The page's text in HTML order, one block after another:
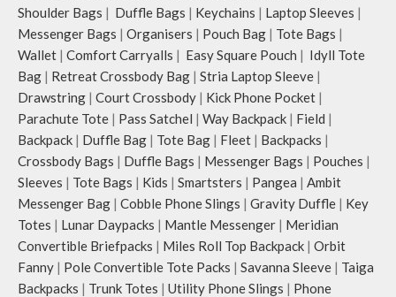
Shoulder Bags | Duffle Bags | Keychains | Laptop Sleeves |
Messenger Bags | Organisers | Pouch Bag | Tote Bags |
Wallet | Comfort Carryalls | Easy Square Pouch | Idyll Tote
Bag | Retreat Crossbody Bag | Stria Laptop Sleeve |
Drawstring | Court Crossbody | Kick Phone Pocket |
Parachute Tote | Pass Satchel | Way Backpack | Field |
Backpack | Duffle Bag | Tote Bag | Fleet | Backpacks |
Crossbody Bags | Duffle Bags | Messenger Bags | Pouches |
Sleeves | Tote Bags | Kids | Smartsters | Pangea | Ambit
Messenger Bag | Cobble Phone Slings | Gravity Duffle | Key
Totes | Lunar Daypacks | Mantle Messenger | Meridian
Convertible Briefpacks | Miles Roll Top Backpack | Orbit
Fanny | Pole Convertible Tote Packs | Savanna Sleeve | Taiga
Backpacks | Trunk Totes | Utility Phone Slings | Phone